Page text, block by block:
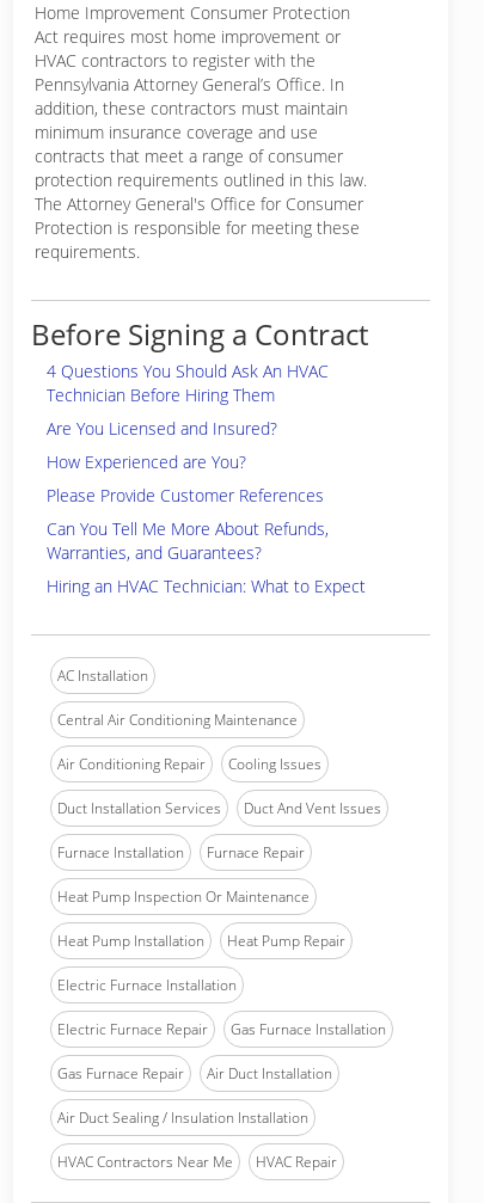
Home Improvement Consumer Protection
Act requires most home improvement or
HVAC contractors to register with the
Pennsylvania Attorney General’s Office. In
addition, these contractors must maintain
minimum insurance coverage and use
contracts that meet a range of consumer
protection requirements outlined in this law.
The Attorney General's Office for Consumer
Protection is responsible for meeting these
requirements.
Before Signing a Contract
4 Questions You Should Ask An HVAC
Technician Before Hiring Them
Are You Licensed and Insured?
How Experienced are You?
Please Provide Customer References
Can You Tell Me More About Refunds,
Warranties, and Guarantees?
Hiring an HVAC Technician: What to Expect
AC Installation
Central Air Conditioning Maintenance
Air Conditioning Repair Cooling Issues
Duct Installation Services Duct And Vent Issues
Furnace Installation Furnace Repair
Heat Pump Inspection Or Maintenance
Heat Pump Installation Heat Pump Repair
Electric Furnace Installation
Electric Furnace Repair Gas Furnace Installation
Gas Furnace Repair Air Duct Installation
Air Duct Sealing / Insulation Installation
HVAC Contractors Near Me HVAC Repair